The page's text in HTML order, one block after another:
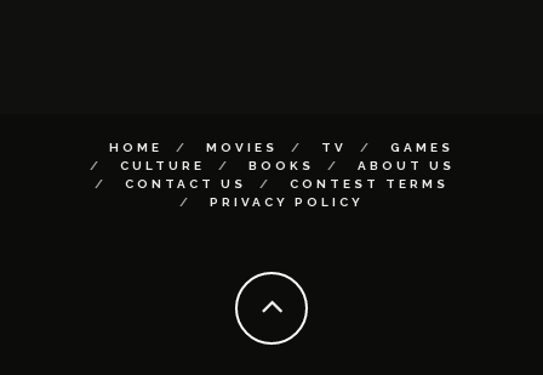
HOME MOVIES TV
GAMES
CULTURE
BOOKS
ABOUT US
CONTACT US
CONTEST TERMS
PRIVACY POLICY